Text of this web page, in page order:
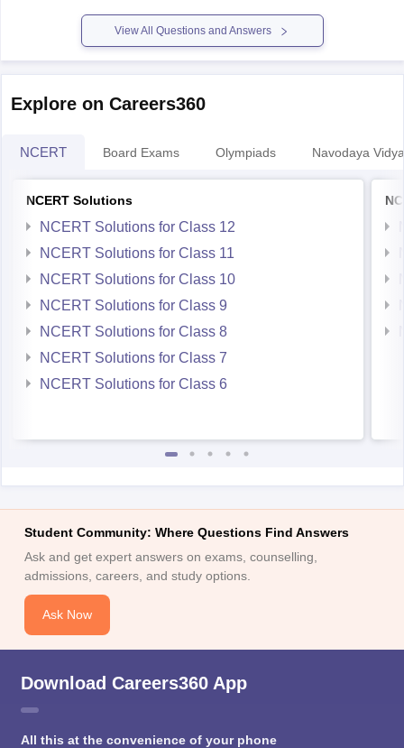
View All Questions and Answers
Explore on Careers360
NCERT Board Exams Olympiads Navodaya
NCERT Solutions
NCERT Solutions for Class 12
NCERT Solutions for Class 11
NCERT Solutions for Class 10
NCERT Solutions for Class 9
NCERT Solutions for Class 8
NCERT Solutions for Class 7
NCERT Solutions for Class 6
Student Community: Where Questions Find Answers
Ask and get expert answers on exams, counselling,
admissions, careers, and study options.
Ask Now
Download Careers360 App
All this at the convenience of your phone